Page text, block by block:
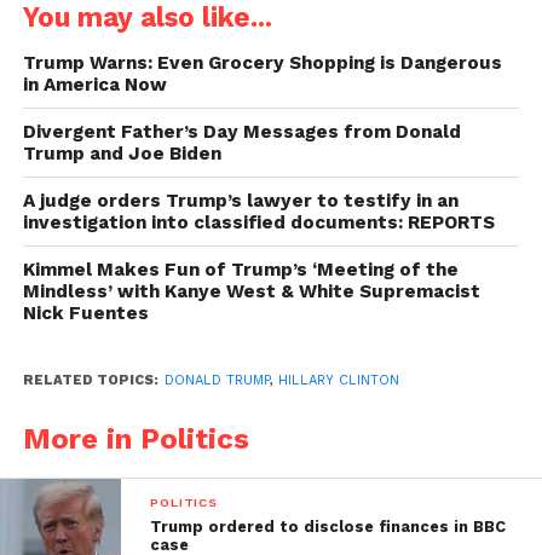
You may also like...
Trump Warns: Even Grocery Shopping is Dangerous
in America Now
Divergent Father’s Day Messages from Donald
Trump and Joe Biden
A judge orders Trump’s lawyer to testify in an
investigation into classified documents: REPORTS
Kimmel Makes Fun of Trump’s ‘Meeting of the
Mindless’ with Kanye West & White Supremacist
Nick Fuentes
RELATED TOPICS: DONALD TRUMP, HILLARY CLINTON
More in Politics
POLITICS
Trump ordered to disclose finances in BBC
case